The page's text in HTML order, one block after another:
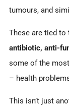
tumours, and
These are tied
antibiotic, anti-
some of the
– health
This isn’t just